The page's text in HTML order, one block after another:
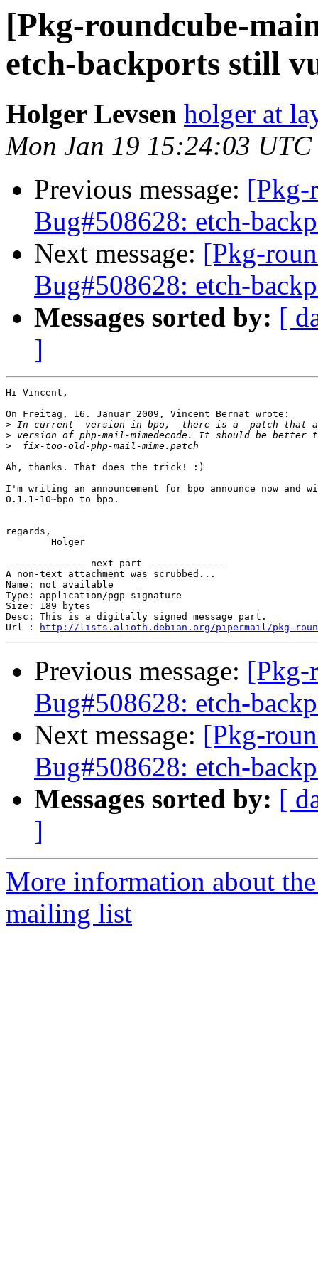
[Pkg-roundcube-
etch-backports still
Holger Levsen holger at
Mon Jan 19 15:24:03 UTC
Previous message: [Pkg-
Bug#508628: etch-
Next message: [Pkg-
Bug#508628: etch-
Messages sorted by: [
]
Hi Vincent,
On Freitag, 16. Januar 2009, Vincent Bernat wrote:
>
>
>
Ah, thanks. That does the trick! :)
I'm writing an announcement for bpo announce now
0.1.1-10~bpo to bpo.
regards,
-------------- next part --------------
A non-text attachment was scrubbed...
Name: not available
Type: application/pgp-signature
Size: 189 bytes
Desc: This is a digitally signed message part.
Url :
http://lists.alioth.debian.org/pipermail/pkg-
Previous message: [Pkg-
Bug#508628: etch-
Next message: [Pkg-
Bug#508628: etch-
Messages sorted by: [
]
More information about
mailing list